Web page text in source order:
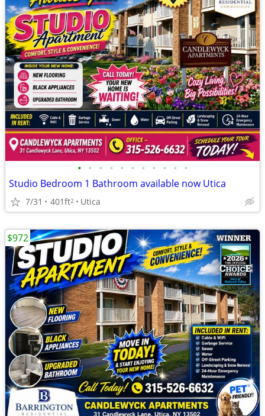
• • • • • • • • • • •
Studio Bedroom 1 Bathroom available now Utica
7/31 401ft2 Utica
$972